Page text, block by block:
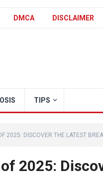
DMCA DISCLAIMER
TIPS
2025: DISCOVER THE LATEST
2025: